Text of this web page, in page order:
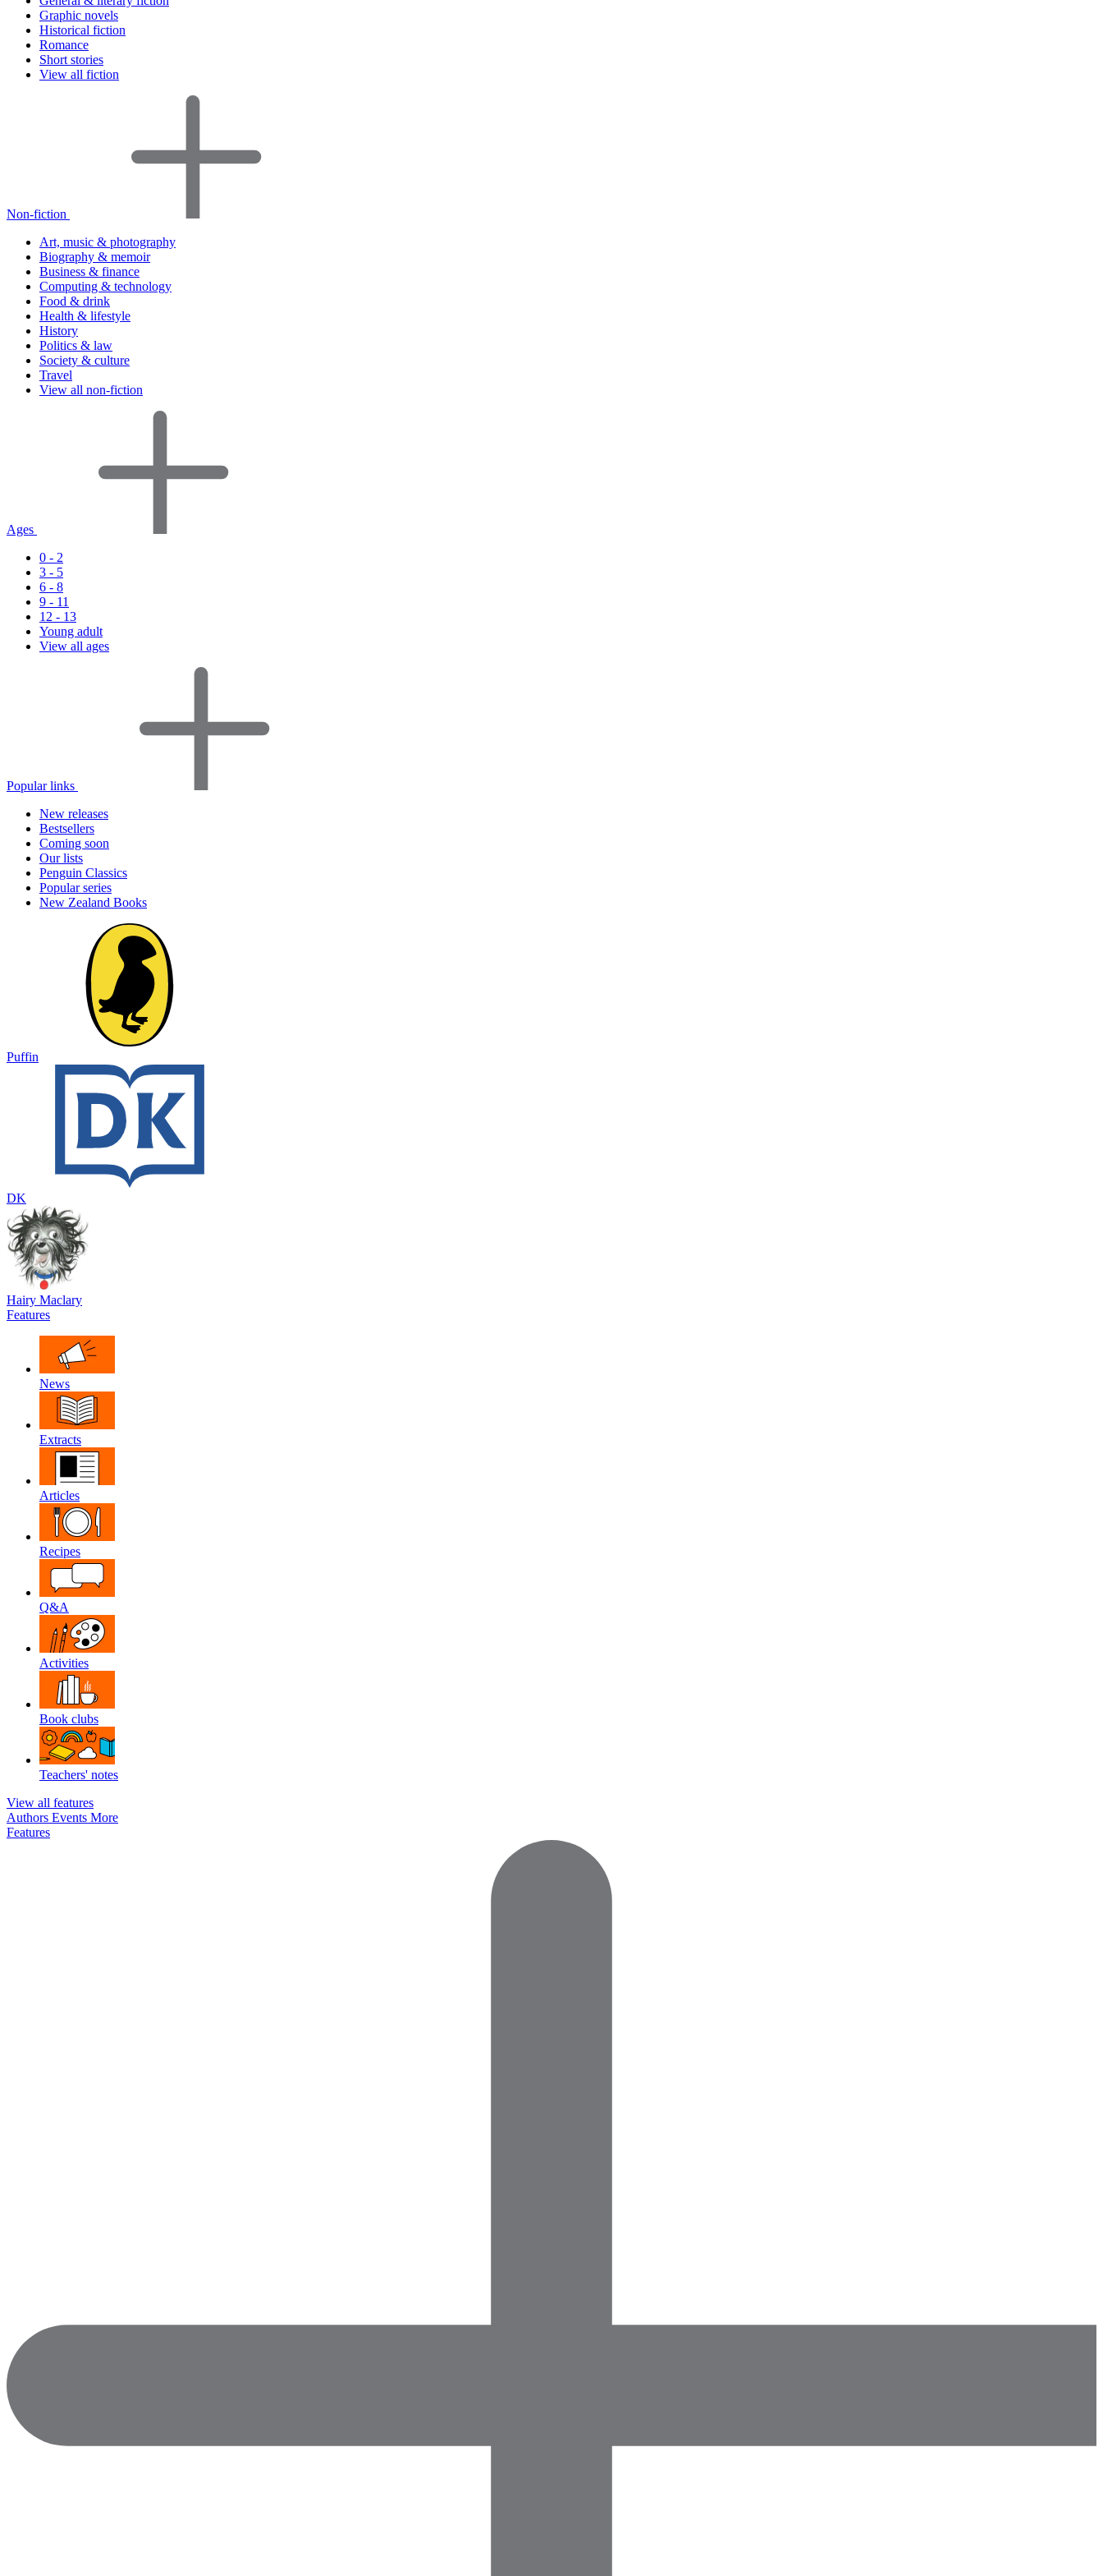
Graphic novels
Historical fiction
Romance
Short stories
View all fiction
Non-fiction
Art, music & photography
Biography & memoir
Business & finance
Computing & technology
Food & drink
Health & lifestyle
History
Politics & law
Society & culture
Travel
View all non-fiction
Ages
0 - 2
3 - 5
6 - 8
9 - 11
12 - 13
Young adult
View all ages
Popular links
New releases
Bestsellers
Coming soon
Our lists
Penguin Classics
Popular series
New Zealand Books
Puffin
DK
Hairy Maclary
Features
News
Extracts
Articles
Recipes
Q&A
Activities
Book clubs
Teachers' notes
View all features
Authors Events More
Features